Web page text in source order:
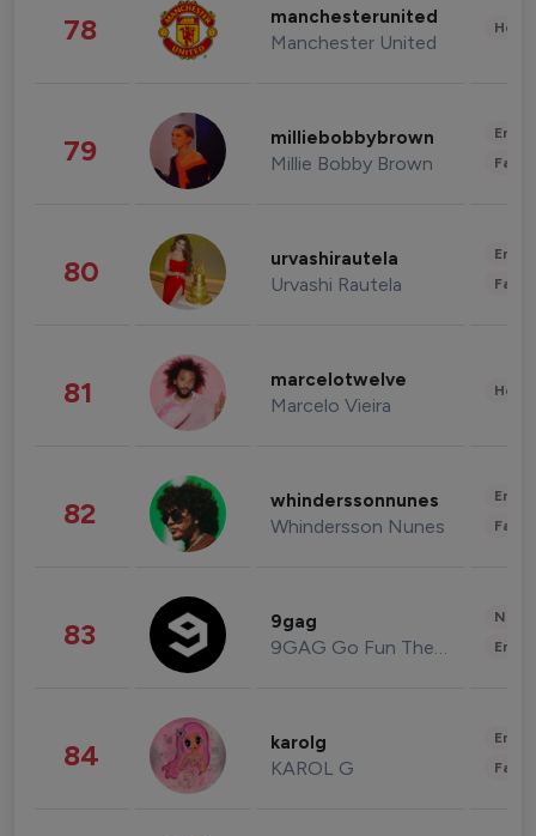
78 manchesterunited
Manchester United
79 milliebobbybrown
Millie Bobby Brown
80 urvashirautela
Urvashi Rautela
81 marcelotwelve
Marcelo Vieira
82 whinderssonnunes
Whindersson Nunes
83 9gag
9GAG Go Fun The World
84 karolg
KAROL G